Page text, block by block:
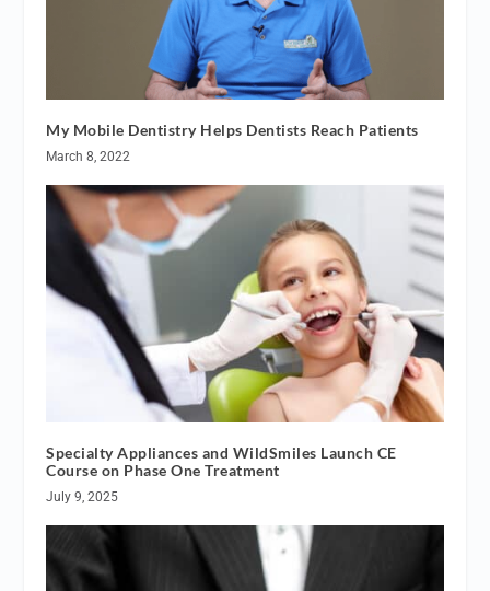
My Mobile Dentistry Helps Dentists Reach Patients
March 8, 2022
Specialty Appliances and WildSmiles Launch CE
Course on Phase One Treatment
July 9, 2025